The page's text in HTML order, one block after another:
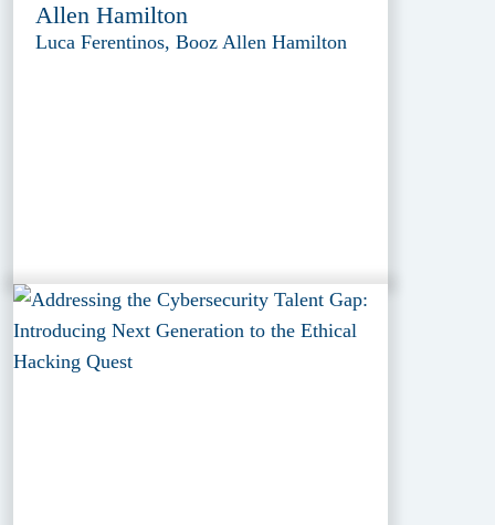
Allen Hamilton
Luca Ferentinos, Booz Allen Hamilton